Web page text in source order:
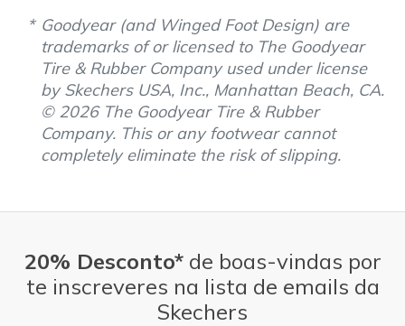
Goodyear (and Winged Foot Design) are
trademarks of or licensed to The Goodyear
Tire & Rubber Company used under license
by Skechers USA, Inc., Manhattan Beach, CA.
© 2026 The Goodyear Tire & Rubber
Company. This or any footwear cannot
completely eliminate the risk of slipping.
20% Desconto*de boas-vindas por
te inscreveres na lista de emails da
Skechers